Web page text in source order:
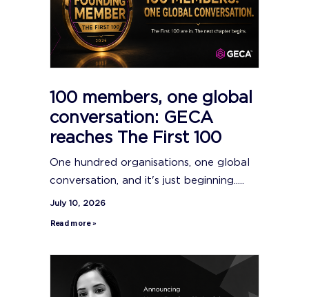
100 members, one global
conversation: GECA
reaches The First 100
One hundred organisations, one global
conversation, and it's just beginning.....
July 10, 2026
Read more »